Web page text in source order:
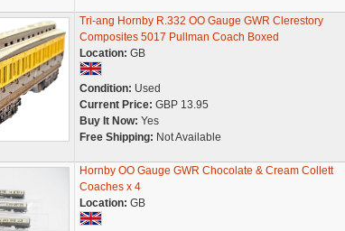
Tri-ang Hornby R.332 OO Gauge GWR Clerestory
Composites 5017 Pullman Coach Boxed
Location: GB
Condition: Used
Current Price: GBP 13.95
Buy It Now: Yes
Free Shipping: Not Available
Hornby OO Gauge GWR Chocolate & Cream Collett
Coaches x 4
Location: GB